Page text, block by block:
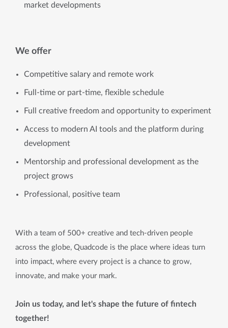
market developments
We offer
Competitive salary and remote work
Full-time or part-time, flexible schedule
Full creative freedom and opportunity to experiment
Access to modern AI tools and the platform during
development
Mentorship and professional development as the
project grows
Professional, positive team
With a team of 500+ creative and tech-driven people
across the globe, Quadcode is the place where ideas turn
into impact, where every project is a chance to grow,
innovate, and make your mark.
Join us today, and let's shape the future of fintech
together!